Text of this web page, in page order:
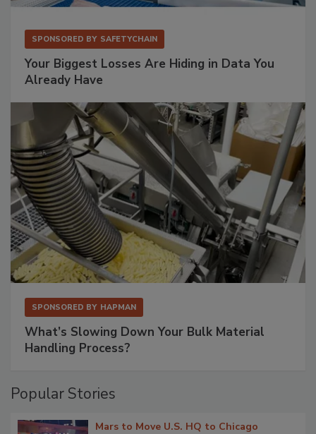
SPONSORED BY SAFETYCHAIN
Your Biggest Losses Are Hiding in Data You
Already Have
SPONSORED BY HAPMAN
What’s Slowing Down Your Bulk Material
Handling Process?
Popular Stories
Mars to Move U.S. HQ to Chicago